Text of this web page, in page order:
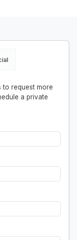
to request more
a private